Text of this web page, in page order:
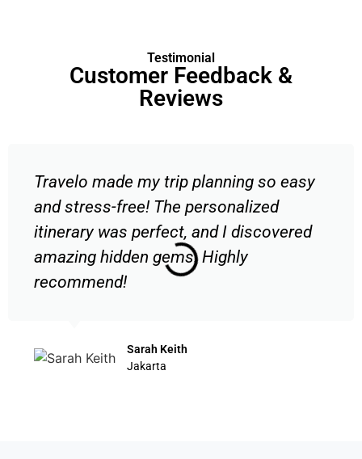
Testimonial
Customer Feedback &
Reviews
Travelo made my trip planning so easy
and stress-free! The personalized
itinerary was perfect, and I discovered
amazing hidden gems. Highly
recommend!
Sarah Keith
Jakarta